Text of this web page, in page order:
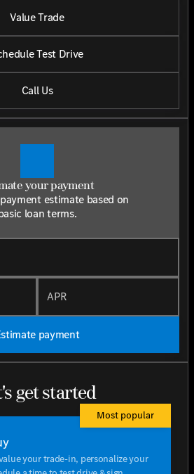
Value Trade
Test Drive
Call Us
your payment
estimate based on
loan terms.
APR
payment
get started
your trade-in, personalize your
Most popular